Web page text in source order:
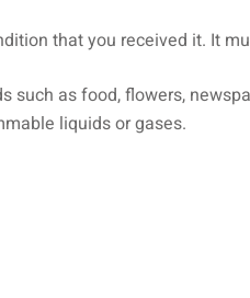
that you received it. It
as food, flowers,
liquids or gases.